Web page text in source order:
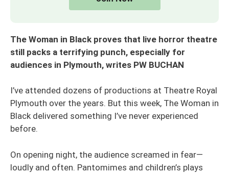
The Woman in Black proves that live horror theatre
still packs a terrifying punch, especially for
audiences in Plymouth, writes PW BUCHAN
I’ve attended dozens of productions at Theatre Royal
Plymouth over the years. But this week, The Woman in
Black delivered something I’ve never experienced
before.
On opening night, the audience screamed in fear—
loudly and often. Pantomimes and children’s plays